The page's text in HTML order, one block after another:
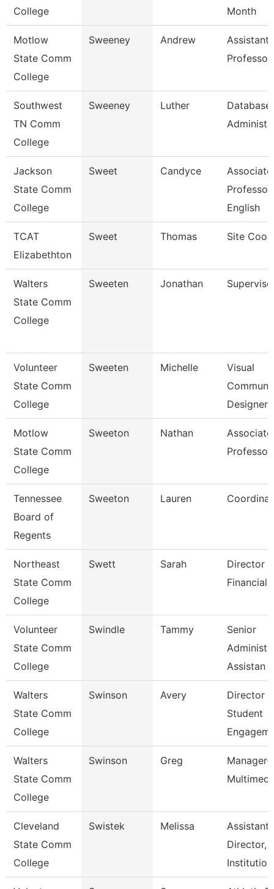
College
Month
Motlow
State Comm
College
Sweeney Andrew
Assistant
Professor
Southwest
TN Comm
College
Sweeney Luther
Database
Jackson
State Comm
College
Sweet Candyce
Associate
Professor,
English
TCAT
Elizabethton
Sweet Thomas Site
Walters
State Comm
College
Sweeten Jonathan
Volunteer
State Comm
College
Sweeten Michelle
Visual
Designer
Motlow
State Comm
College
Sweeton Nathan
Associate
Professor
Tennessee
Board of
Regents
Sweeton Lauren
Northeast
State Comm
College
Swett Sarah
Director -
Financial
Volunteer
State Comm
College
Swindle Tammy
Senior
Assistan
Walters
State Comm
College
Swinson Avery
Director
Student
Walters
State Comm
College
Swinson Greg
Manager-
Cleveland
State Comm
College
Swistek Melissa
Assistant
Director,
Institutio